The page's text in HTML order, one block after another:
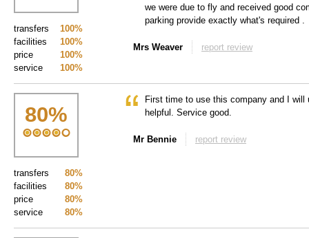
100%
transfers
100%
facilities
100%
price
100%
service
we were due to fly and received good
parking provide exactly what's required .
Mrs Weaver report review
80%
80%
transfers
80%
facilities
80%
price
80%
service
First time to use this company and I will
helpful. Service good.
Mr Bennie report review